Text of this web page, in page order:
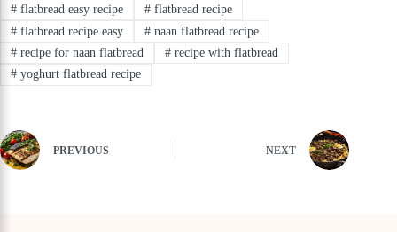
#flatbread easy recipe #flatbread recipe
#flatbread recipe easy #naan flatbread recipe
#recipe for naan flatbread #recipe with flatbread
#yoghurt flatbread recipe
PREVIOUS NEXT